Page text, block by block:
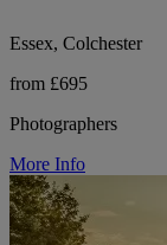
Essex, Colchester
from £695
Photographers
More Info